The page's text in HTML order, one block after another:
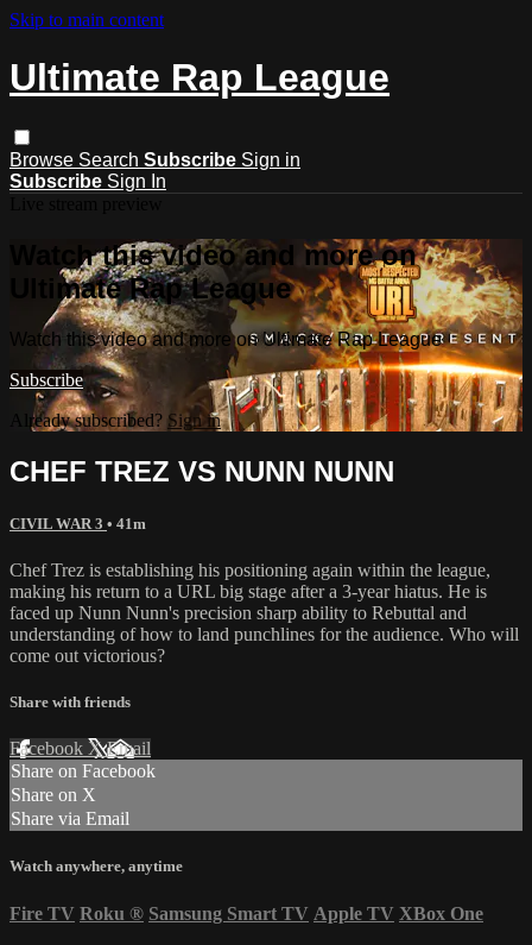
Skip to main content
Ultimate Rap League
Browse Search Subscribe Sign in
Subscribe Sign In
Watch this video and more on
Ultimate Rap League
Watch this video and more on Ultimate Rap League
Subscribe
Already subscribed? Sign in
CHEF TREZ VS NUNN NUNN
CIVIL WAR 3 • 41m
Chef Trez is establishing his positioning again within the league,
making his return to a URL big stage after a 3-year hiatus. He is
faced up Nunn Nunn's precision sharp ability to Rebuttal and
understanding of how to land punchlines for the audience. Who will
come out victorious?
Share with friends
Facebook XEmail
Share on Facebook
Share on X
Share via Email
Watch anywhere, anytime
Fire TV Roku ® Samsung Smart TV Apple TV XBox One